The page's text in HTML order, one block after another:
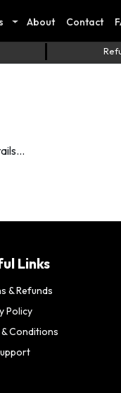
About Contact
Links
& Refunds
Policy
Conditions